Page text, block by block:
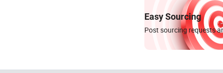
Easy Sourcing
Post sourcing requests